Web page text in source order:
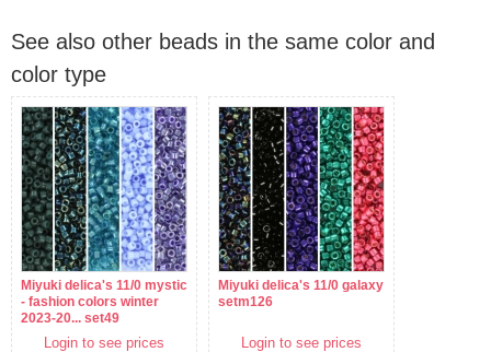
See also other beads in the same color and
color type
Miyuki delica's 11/0 mystic
- fashion colors winter
2023-20... set49
Login to see prices
Miyuki delica's 11/0 galaxy
setm126
Login to see prices